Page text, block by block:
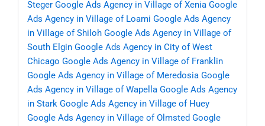
Steger Google Ads Agency in Village of Xenia Google
Ads Agency in Village of Loami Google Ads Agency
in Village of Shiloh Google Ads Agency in Village of
South Elgin Google Ads Agency in City of West
Chicago Google Ads Agency in Village of Franklin
Google Ads Agency in Village of Meredosia Google
Ads Agency in Village of Wapella Google Ads Agency
in Stark Google Ads Agency in Village of Huey
Google Ads Agency in Village of Olmsted Google